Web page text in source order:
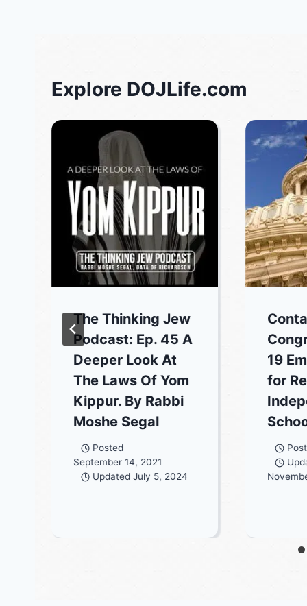
Explore DOJLife.com
The Thinking Jew
Podcast: Ep. 45 A
Deeper Look At
The Laws Of Yom
Kippur. By Rabbi
Moshe Segal
Posted
September 14, 2021
Updated July 5, 2024
19
for